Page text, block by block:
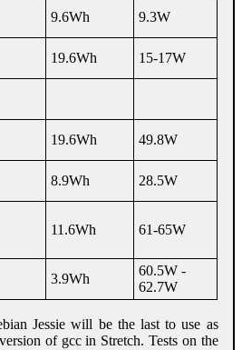
9.6Wh 9.3W
19.6Wh 15-17W
19.6Wh 49.8W
8.9Wh 28.5W
11.6Wh 61-65W
3.9Wh
60.5W -
62.7W
Jessie will be the last to use as
of gcc in Stretch. Tests on the